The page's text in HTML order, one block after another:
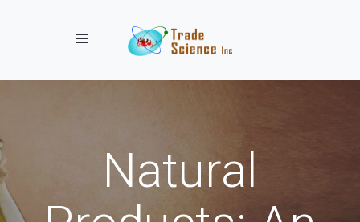
Toggle navigation
Natural